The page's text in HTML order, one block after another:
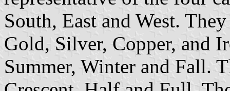
South, East and West.
Gold, Silver, Copper, and
Summer, Winter and Fall.